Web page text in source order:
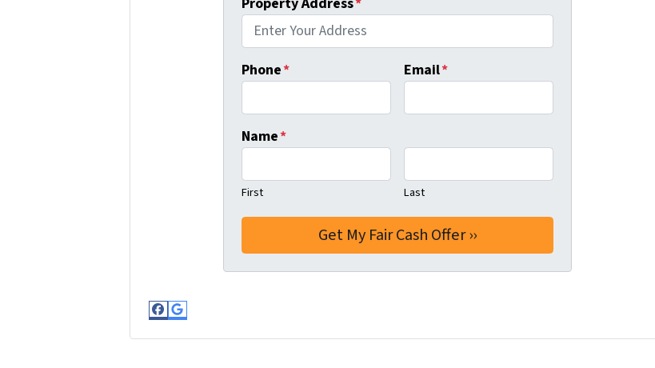
Phone* Email*
Name*
First Last
Facebook
Google Business